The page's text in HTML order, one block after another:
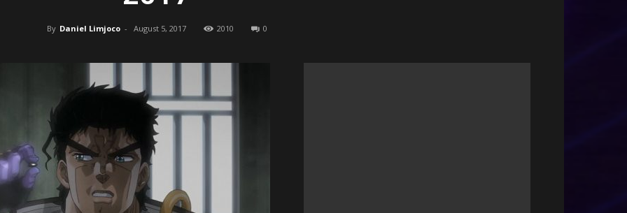
By Daniel Limjoco - August 5, 2017 2010 0